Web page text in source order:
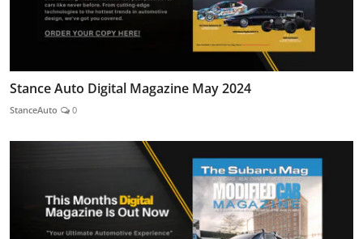
Stance Auto Digital Magazine May 2024
StanceAuto 0